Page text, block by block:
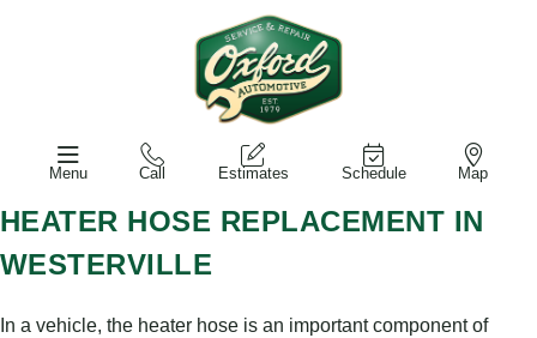
Menu Call Estimates Schedule Map
HEATER HOSE REPLACEMENT IN
WESTERVILLE
In a vehicle, the heater hose is an important component of